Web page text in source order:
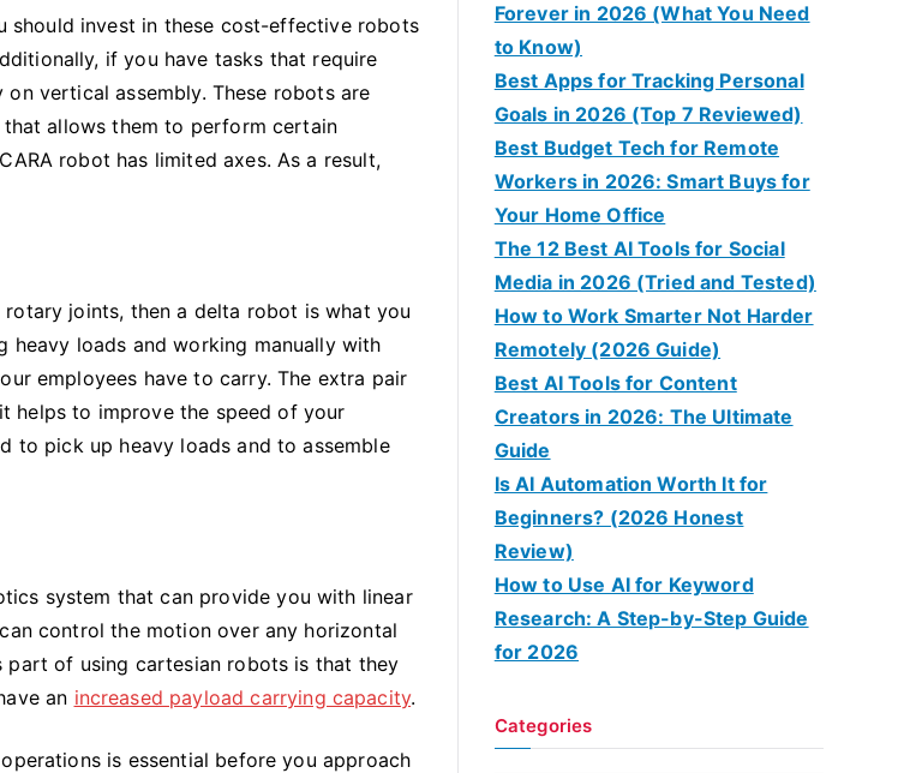
should invest in these cost-effective robots
if you have tasks that require
vertical assembly. These robots are
allows them to perform certain
robot has limited axes. As a result,
joints, then a delta robot is what you
heavy loads and working manually with
employees have to carry. The extra pair
helps to improve the speed of your
to pick up heavy loads and to assemble
system that can provide you with linear
control the motion over any horizontal
part of using cartesian robots is that they
an increased payload carrying capacity.
is essential before you approach
Forever in 2026 (What You Need
to Know)
Best Apps for Tracking Personal
Goals in 2026 (Top 7 Reviewed)
Best Budget Tech for Remote
Workers in 2026: Smart Buys for
Your Home Office
The 12 Best AI Tools for Social
Media in 2026 (Tried and Tested)
How to Work Smarter Not Harder
Remotely (2026 Guide)
Best AI Tools for Content
Creators in 2026: The Ultimate
Guide
Is AI Automation Worth It for
Beginners? (2026 Honest
Review)
How to Use AI for Keyword
Research: A Step-by-Step Guide
for 2026
Categories